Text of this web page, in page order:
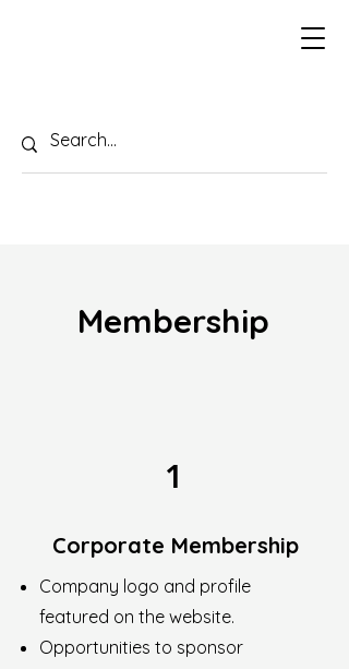
Membership
1
Corporate Membership
Company logo and profile
featured on the website.
Opportunities to sponsor